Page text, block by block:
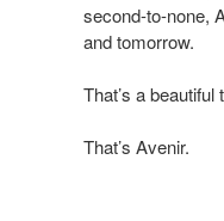
second-to-none,
and tomorrow.
That’s a beautiful
That’s Avenir.